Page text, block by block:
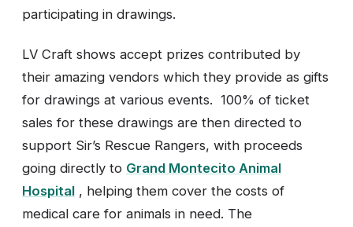
participating in drawings.
LV Craft shows accept prizes contributed by
their amazing vendors which they provide as gifts
for drawings at various events. 100% of ticket
sales for these drawings are then directed to
support Sir’s Rescue Rangers, with proceeds
going directly to Grand Montecito Animal
Hospital , helping them cover the costs of
medical care for animals in need. The